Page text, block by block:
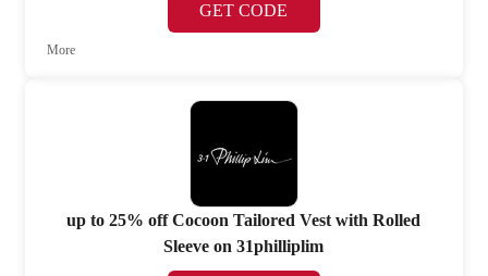
GET CODE
More
up to 25% off Cocoon Tailored Vest with Rolled
Sleeve on 31philliplim